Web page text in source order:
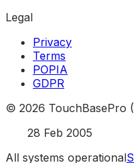
Legal
Privacy
Terms
POPIA
GDPR
© 2026 TouchBasePro
28 Feb 2005
All systems operational